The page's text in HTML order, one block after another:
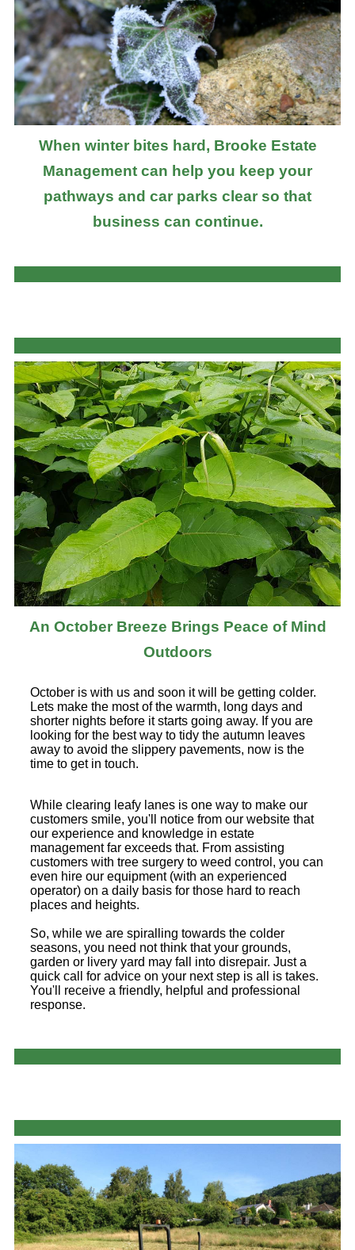
When winter bites hard, Brooke Estate
Management can help you keep your
pathways and car parks clear so that
business can continue.
An October Breeze Brings Peace of Mind
Outdoors
October is with us and soon it will be getting colder.
Lets make the most of the warmth, long days and
shorter nights before it starts going away. If you are
looking for the best way to tidy the autumn leaves
away to avoid the slippery pavements, now is the
time to get in touch.
While clearing leafy lanes is one way to make our
customers smile, you'll notice from our website that
our experience and knowledge in estate
management far exceeds that. From assisting
customers with tree surgery to weed control, you can
even hire our equipment (with an experienced
operator) on a daily basis for those hard to reach
places and heights.
So, while we are spiralling towards the colder
seasons, you need not think that your grounds,
garden or livery yard may fall into disrepair. Just a
quick call for advice on your next step is all is takes.
You'll receive a friendly, helpful and professional
response.